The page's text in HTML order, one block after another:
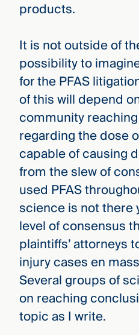
products.
It is not outside of
possibility to
for the PFAS
of this will depend
community
regarding the dose
capable of causing
from the slew of
used PFAS
science is not there
level of consensus
plaintiffs’ attorneys
injury cases en
Several groups of
on reaching
topic as I write.